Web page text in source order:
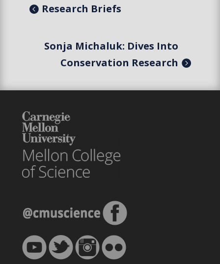
Research Briefs
Sonja Michaluk: Dives Into
Conservation Research